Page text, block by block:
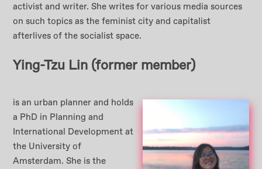
activist and writer. She writes for various media sources
on such topics as the feminist city and capitalist
afterlives of the socialist space.
Ying-Tzu Lin (former member)
is an urban planner and holds
a PhD in Planning and
International Development at
the University of
Amsterdam. She is the